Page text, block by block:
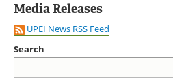
Media Releases
UPEI News RSS Feed
Search